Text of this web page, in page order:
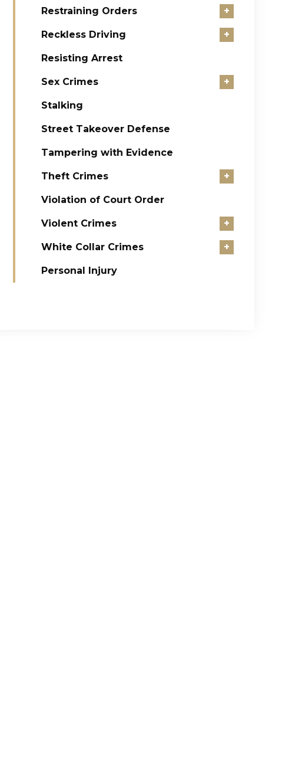
Restraining Orders +
Reckless Driving +
Resisting Arrest
Sex Crimes +
Stalking
Street Takeover Defense
Tampering with Evidence
Theft Crimes +
Violation of Court Order
Violent Crimes +
White Collar Crimes +
Personal Injury